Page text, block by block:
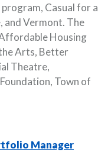
Casual for a
and Vermont. The
Housing
Arts, Better
Theatre,
Town of
Manager